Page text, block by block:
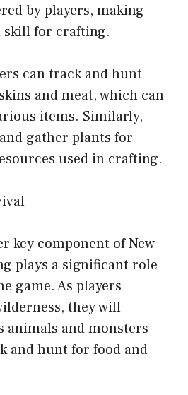
by players, making
for crafting.
can track and hunt
and meat, which can
items. Similarly,
gather plants for
used in crafting.
key component of New
plays a significant role
game. As players
they will
animals and monsters
and hunt for food and